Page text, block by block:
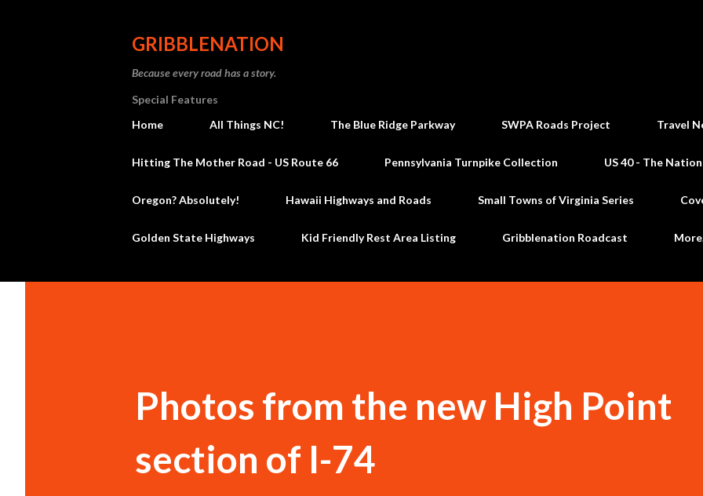
GRIBBLENATION
Because every road has a story.
Special Features
Home
All Things NC! The Blue Ridge Parkway SWPA Roads Project Travel
Hitting The Mother Road - US Route 66 Pennsylvania Turnpike Collection US 40 - The
Oregon? Absolutely! Hawaii Highways and Roads Small Towns of Virginia Series
Golden State Highways Kid Friendly Rest Area Listing Gribblenation Roadcast
Photos from the new High Point
section of I-74